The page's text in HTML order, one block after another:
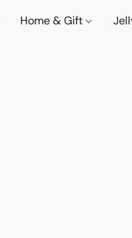
Home & Gift